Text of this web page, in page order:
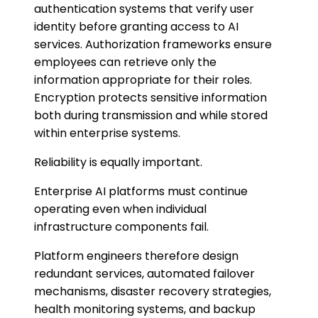
authentication systems that verify user
identity before granting access to AI
services. Authorization frameworks ensure
employees can retrieve only the
information appropriate for their roles.
Encryption protects sensitive information
both during transmission and while stored
within enterprise systems.
Reliability is equally important.
Enterprise AI platforms must continue
operating even when individual
infrastructure components fail.
Platform engineers therefore design
redundant services, automated failover
mechanisms, disaster recovery strategies,
health monitoring systems, and backup